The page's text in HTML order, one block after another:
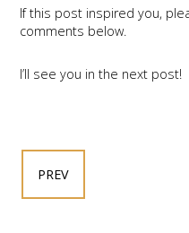
If this post inspired you,
comments below.
I’ll see you in the next post!
PREV